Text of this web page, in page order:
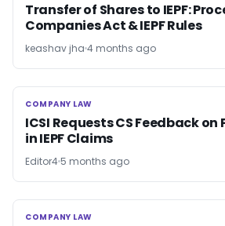
Transfer of Shares to IEPF:
Companies Act & IEPF Rules
keashav jha 4 months ago
COMPANY LAW
COMPANY LAW
ICSI Requests CS Feedback
in IEPF Claims
Editor4 5 months ago
COMPANY LAW
COMPANY LAW